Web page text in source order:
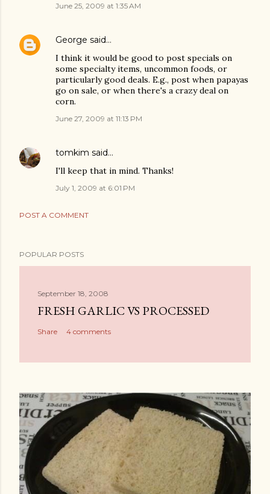
June 25, 2009 at 1:35 AM
George said…
I think it would be good to post specials on
some specialty items, uncommon foods, or
particularly good deals. E.g., post when papayas
go on sale, or when there's a crazy deal on
corn.
June 27, 2009 at 11:13 PM
tomkim said…
I'll keep that in mind. Thanks!
July 1, 2009 at 6:01 PM
POST A COMMENT
POPULAR POSTS
September 18, 2008
FRESH GARLIC VS PROCESSED
Share 4 comments